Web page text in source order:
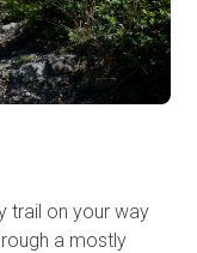
trail on your way
a mostly